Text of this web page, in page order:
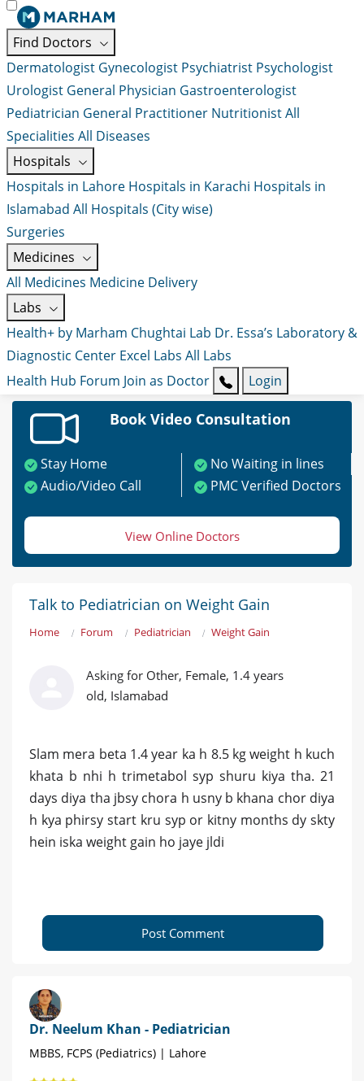
Find Doctors
Dermatologist Gynecologist Psychiatrist Psychologist
Urologist General Physician Gastroenterologist
Pediatrician General Practitioner NutritionistAll
Specialities All Diseases
Hospitals
Hospitals in Lahore Hospitals in Karachi Hospitals in
Islamabad All Hospitals (City wise)
Surgeries
Medicines
All Medicines Medicine Delivery
Labs
Health+ by Marham Chughtai Lab Dr. Essa’s Laboratory &
Diagnostic Center Excel Labs All Labs
Health Hub Forum Join as Doctor Login
Book Video Consultation
Stay Home
No Waiting in lines
Audio/Video Call
PMC Verified Doctors
View Online Doctors
Talk to Pediatrician on Weight Gain
Home Forum Pediatrician Weight Gain
Asking for Other, Female, 1.4 years
old, Islamabad
Slam mera beta 1.4 year ka h 8.5 kg weight h kuch
khata b nhi h trimetabol syp shuru kiya tha. 21
days diya tha jbsy chora h usny b khana chor diya
h kya phirsy start kru syp or kitny months dy skty
hein iska weight gain ho jaye jldi
Post Comment
Dr. Neelum Khan - Pediatrician
MBBS, FCPS (Pediatrics) | Lahore